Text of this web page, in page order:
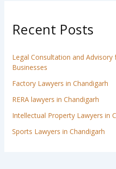
Recent Posts
Legal Consultation and Advisory
Businesses
Factory Lawyers in Chandigarh
RERA lawyers in Chandigarh
Intellectual Property Lawyers in
Sports Lawyers in Chandigarh